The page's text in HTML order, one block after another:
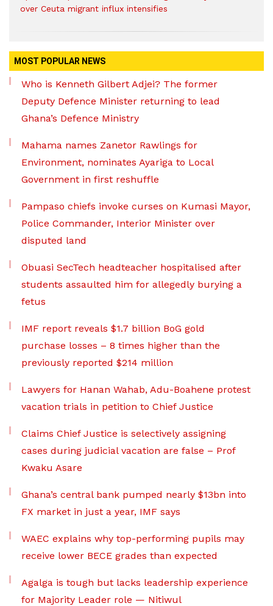
over Ceuta migrant influx intensifies
MOST POPULAR NEWS
Who is Kenneth Gilbert Adjei? The former
Deputy Defence Minister returning to lead
Ghana’s Defence Ministry
Mahama names Zanetor Rawlings for
Environment, nominates Ayariga to Local
Government in first reshuffle
Pampaso chiefs invoke curses on Kumasi Mayor,
Police Commander, Interior Minister over
disputed land
Obuasi SecTech headteacher hospitalised after
students assaulted him for allegedly burying a
fetus
IMF report reveals $1.7 billion BoG gold
purchase losses – 8 times higher than the
previously reported $214 million
Lawyers for Hanan Wahab, Adu-Boahene protest
vacation trials in petition to Chief Justice
Claims Chief Justice is selectively assigning
cases during judicial vacation are false – Prof
Kwaku Asare
Ghana’s central bank pumped nearly $13bn into
FX market in just a year, IMF says
WAEC explains why top-performing pupils may
receive lower BECE grades than expected
Agalga is tough but lacks leadership experience
for Majority Leader role — Nitiwul